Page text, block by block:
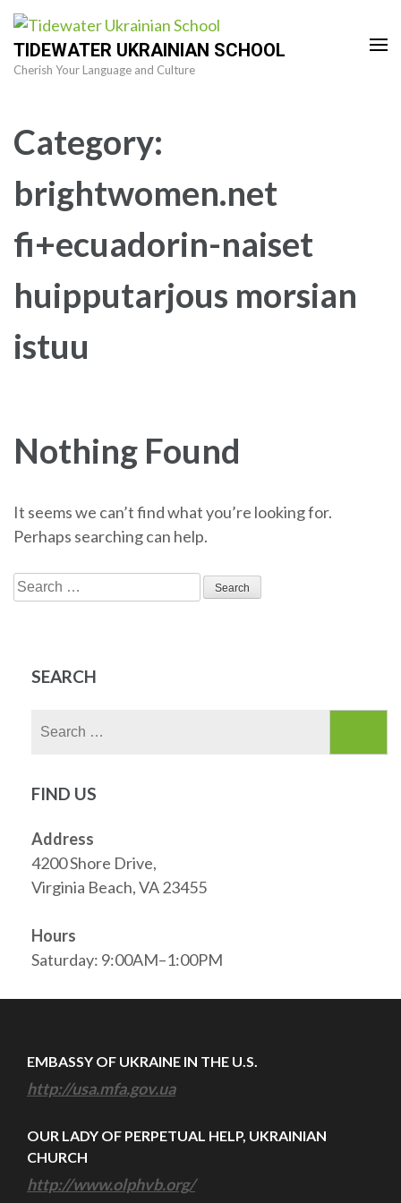
Skip
content
TIDEWATER UKRAINIAN SCHOOL
Cherish Your Language and Culture
Category:
brightwomen.net
fi+ecuadorin-naiset
huipputarjous morsian
istuu
Nothing Found
It seems we can’t find what you’re looking for.
Perhaps searching can help.
Search
for:
SEARCH
FIND US
Address
4200 Shore Drive,
Virginia Beach, VA 23455
Hours
Saturday: 9:00AM–1:00PM
EMBASSY OF UKRAINE IN THE U.S.
http://usa.mfa.gov.ua
OUR LADY OF PERPETUAL HELP, UKRAINIAN
CHURCH
http://www.olphvb.org/